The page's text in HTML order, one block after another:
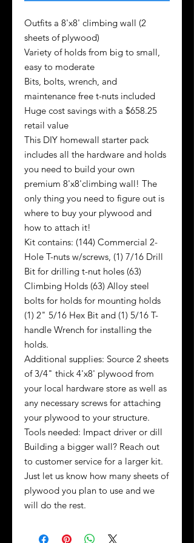
Outfits a 8'x8' climbing wall (2
sheets of plywood)
Variety of holds from big to small,
easy to moderate
Bits, bolts, wrench, and
maintenance free t-nuts included
Huge cost savings with a $658.25
retail value
This DIY homewall starter pack
includes all the hardware and holds
you need to build your own
premium 8'x8'climbing wall! The
only thing you need to figure out is
where to buy your plywood and
how to attach it!
Kit contains: (144) Commercial 2-
Hole T-nuts w/screws, (1) 7/16 Drill
Bit for drilling t-nut holes (63)
Climbing Holds (63) Alloy steel
bolts for holds for mounting holds
(1) 2" 5/16 Hex Bit and (1) 5/16 T-
handle Wrench for installing the
holds.
Additional supplies: Source 2 sheets
of 3/4" thick 4'x8' plywood from
your local hardware store as well as
any necessary screws for attaching
your plywood to your structure.
Tools needed: Impact driver or dill
Building a bigger wall? Reach out
to customer service for a larger kit.
Just let us know how many sheets of
plywood you plan to use and we
will do the rest.